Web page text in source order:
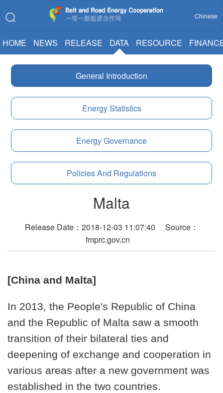
Chinese
HOME NEWS RELEASE DATA RESOURCE
General Introduction
Energy Statistics
Energy Governance
Policies And Regulations
Malta
Release Date：2018-12-03 11:07:40 Source：
fmprc.gov.cn
[China and Malta]
In 2013, the People's Republic of China
and the Republic of Malta saw a smooth
transition of their bilateral ties and
deepening of exchange and cooperation in
various areas after a new government was
established in the two countries.